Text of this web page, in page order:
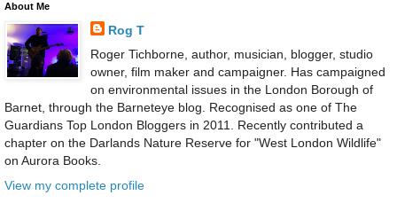
About Me
Rog T
Roger Tichborne, author, musician, blogger, studio
owner, film maker and campaigner. Has campaigned
on environmental issues in the London Borough of
Barnet, through the Barneteye blog. Recognised as one of The
Guardians Top London Bloggers in 2011. Recently contributed a
chapter on the Darlands Nature Reserve for "West London Wildlife"
on Aurora Books.
View my complete profile